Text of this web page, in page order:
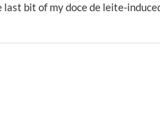
bit of my doce de leite-